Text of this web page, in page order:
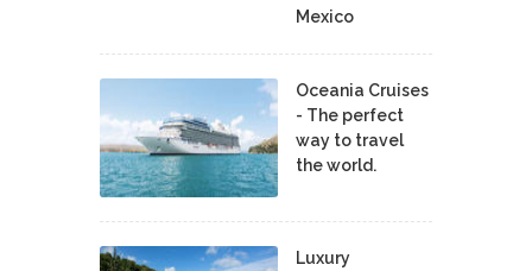
Mexico
Oceania Cruises
- The perfect
way to travel
the world.
Luxury